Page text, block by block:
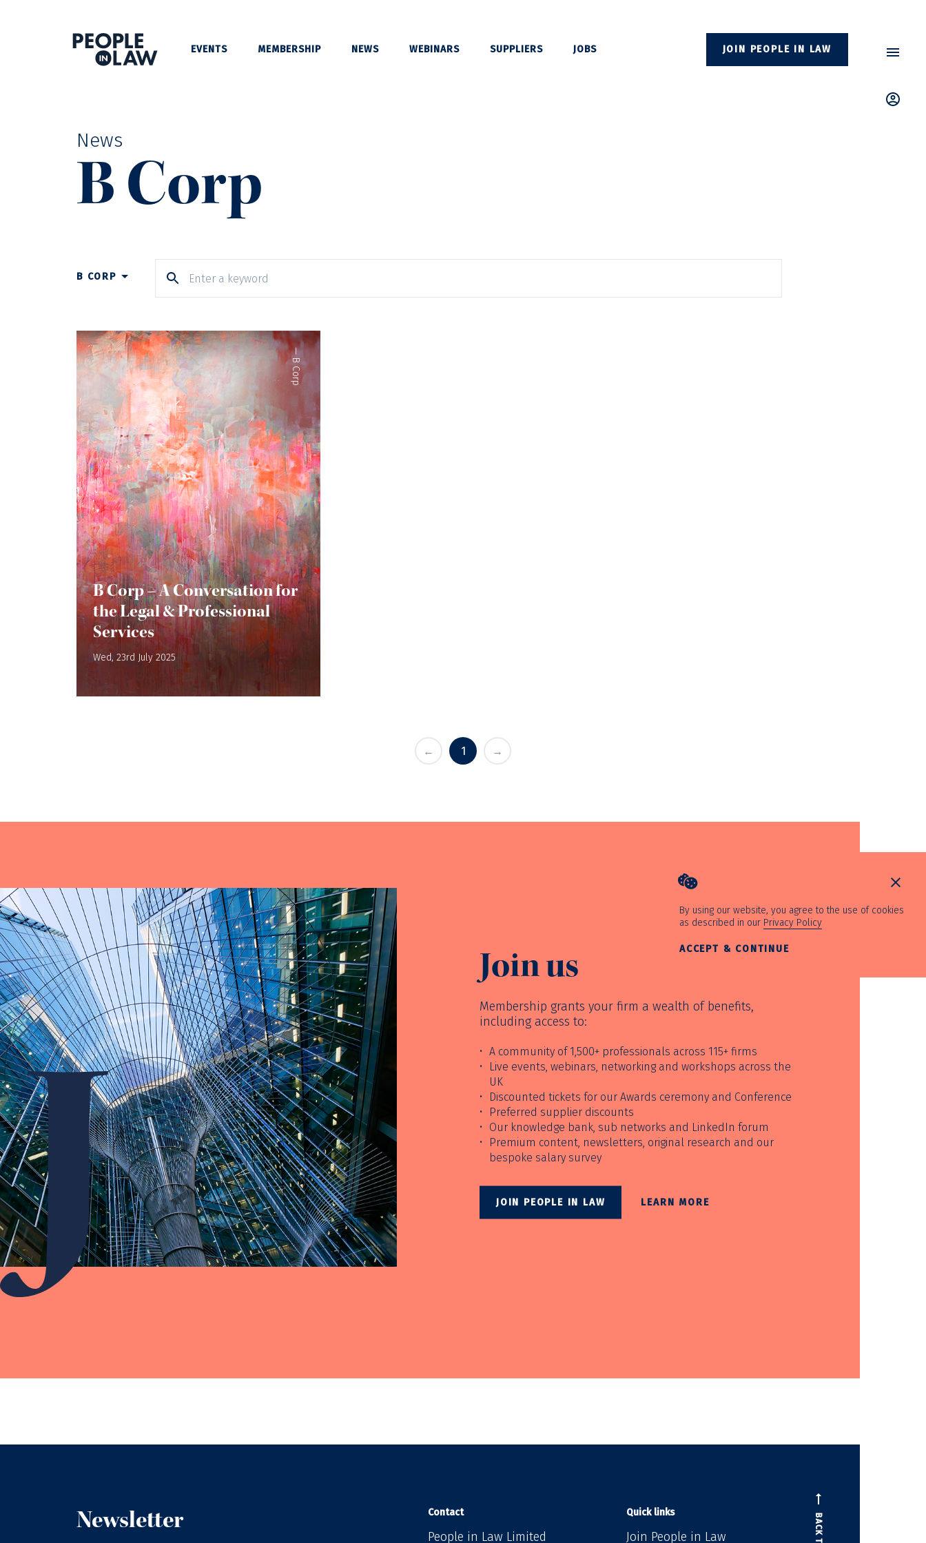
By using our website, you agree to the use of cookies
as described in our Privacy Policy
ACCEPT & CONTINUE
EVENTS MEMBERSHIP NEWS WEBINARS SUPPLIERS JOBS JOIN PEOPLE IN LAW
News
B Corp
B CORP
—
B Corp
B Corp – A Conversation for
the Legal & Professional
Services
Wed, 23rd July 2025
← 1 →
Join us
Membership grants your firm a wealth of benefits,
including access to:
A community of 1,500+ professionals across 115+ firms
Live events, webinars, networking and workshops across the
UK
Discounted tickets for our Awards ceremony and Conference
Preferred supplier discounts
Our knowledge bank, sub networks and LinkedIn forum
Premium content, newsletters, original research and our
bespoke salary survey
JOIN PEOPLE IN LAW LEARN MORE
Newsletter Contact
People in Law Limited
Quick links
Join People in Law